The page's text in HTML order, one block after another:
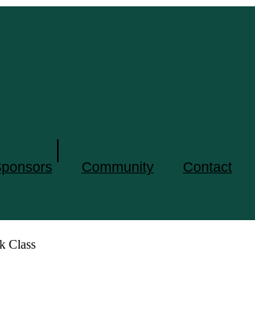
Community Contact
Class